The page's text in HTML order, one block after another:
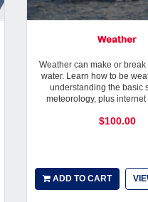
Weather
Weather can make or break
water. Learn how to be
understanding the basic
meteorology, plus internet
$100.00
ADD TO CART